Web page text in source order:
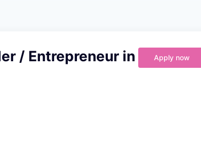
/ Entrepreneur in
Apply now